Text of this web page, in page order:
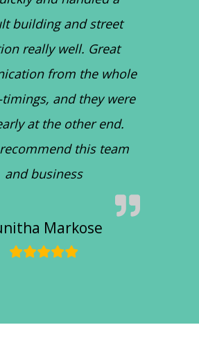
building and street
really well. Great
from the whole
and they were
at the other end.
this team
and business
Markose